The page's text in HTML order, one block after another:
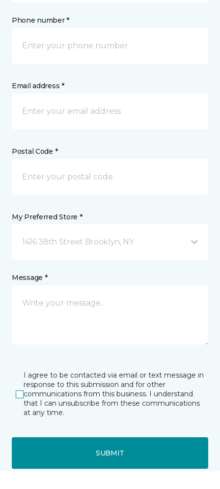
Phone number *
Email address *
Postal Code *
My Preferred Store *
1416 38th Street Brooklyn, NY
Message *
I agree to be contacted via email or text message in
response to this submission and for other
communications from this business. I understand
that I can unsubscribe from these communications
at any time.
SUBMIT